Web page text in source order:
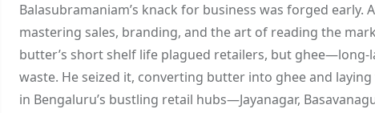
Balasubramaniam’s knack for business was forged
mastering sales, branding, and the art of reading the
butter’s short shelf life plagued retailers, but
waste. He seized it, converting butter into ghee and laying
in Bengaluru’s bustling retail hubs—Jayanagar,